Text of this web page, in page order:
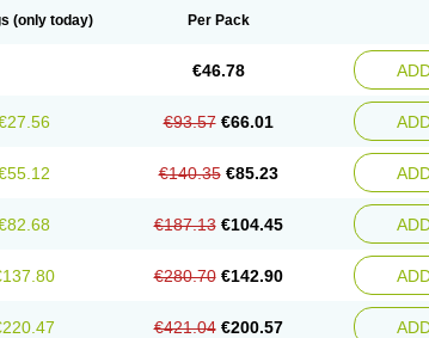
(only today) Per Pack
€46.78
€93.57 €66.01
€140.35 €85.23
€187.13 €104.45
€280.70 €142.90
€421.04 €200.57